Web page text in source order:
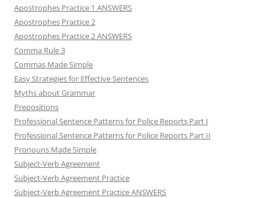
Apostrophes Practice 1 ANSWERS
Apostrophes Practice 2
Apostrophes Practice 2 ANSWERS
Comma Rule 3
Commas Made Simple
Easy Strategies for Effective Sentences
Myths about Grammar
Prepositions
Professional Sentence Patterns for Police Reports Part I
Professional Sentence Patterns for Police Reports Part II
Pronouns Made Simple
Subject-Verb Agreement
Subject-Verb Agreement Practice
Subject-Verb Agreement Practice ANSWERS